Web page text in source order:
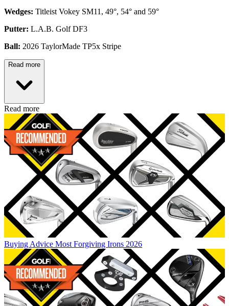
Wedges: Titleist Vokey SM11, 49°, 54° and 59°
Putter: L.A.B. Golf DF3
Ball: 2026 TaylorMade TP5x Stripe
Read more
Read more
Buying Advice Most Forgiving Irons 2026